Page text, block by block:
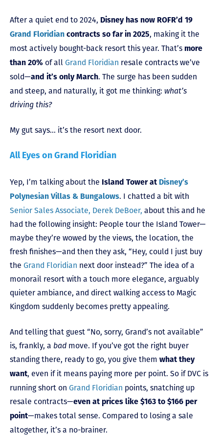
After a quiet end to 2024, Disney has now ROFR’d 19
Grand Floridian contracts so far in 2025, making it the
most actively bought-back resort this year. That’s more
than 20% of all Grand Floridian resale contracts we’ve
sold—and it’s only March. The surge has been sudden
and steep, and naturally, it got me thinking: what’s
driving this?
My gut says… it’s the resort next door.
All Eyes on Grand Floridian
Yep, I’m talking about the Island Tower at Disney’s
Polynesian Villas & Bungalows. I chatted a bit with
Senior Sales Associate, Derek DeBoer, about this and he
had the following insight: People tour the Island Tower—
maybe they’re wowed by the views, the location, the
fresh finishes—and then they ask, “Hey, could I just buy
the Grand Floridian next door instead?” The idea of a
monorail resort with a touch more elegance, arguably
quieter ambiance, and direct walking access to Magic
Kingdom suddenly becomes pretty appealing.
And telling that guest “No, sorry, Grand’s not available”
is, frankly, a bad move. If you’ve got the right buyer
standing there, ready to go, you give them what they
want, even if it means paying more per point. So if DVC is
running short on Grand Floridian points, snatching up
resale contracts—even at prices like $163 to $166 per
point—makes total sense. Compared to losing a sale
altogether, it’s a no-brainer.